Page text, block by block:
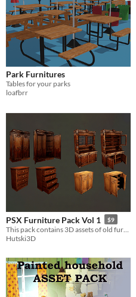
Park Furnitures
Tables for your parks
loafbrr
PSX Furniture Pack Vol 1 $9
Hutski3D